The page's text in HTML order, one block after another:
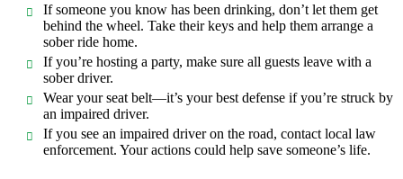
If someone you know has been drinking, don’t let them get
behind the wheel. Take their keys and help them arrange a
sober ride home.
If you’re hosting a party, make sure all guests leave with a
sober driver.
Wear your seat belt—it’s your best defense if you’re struck by
an impaired driver.
If you see an impaired driver on the road, contact local law
enforcement. Your actions could help save someone’s life.